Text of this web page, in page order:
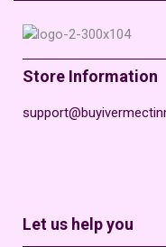
Store Information
Let us help you